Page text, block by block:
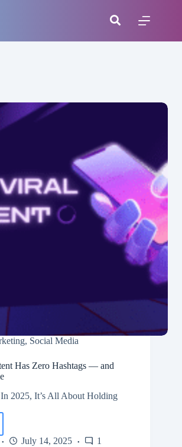
, Social Media
Has Zero Hashtags — and
2025, It’s All About Holding
July 14, 2025 1